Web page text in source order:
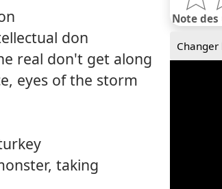
Note
Changer
don
real don't get along
eyes of the storm
taking